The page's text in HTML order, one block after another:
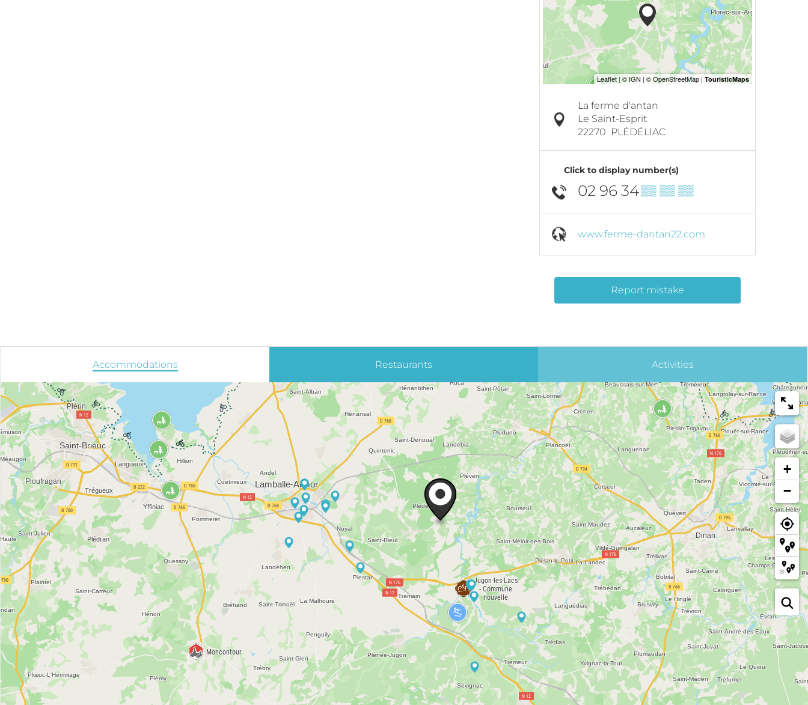
La ferme d'antan
Le Saint-Esprit
22270 PLÉDÉLIAC
Click to display number(s)
02 96 34▒▒ ▒▒ ▒▒
www.ferme-dantan22.com
Report mistake
Accommodations Restaurants Activities
+
−